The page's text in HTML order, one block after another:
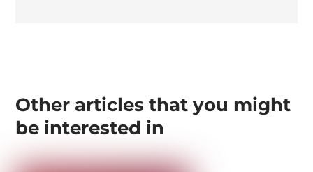
Other articles that you might
be interested in